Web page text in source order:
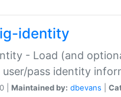
identity
- Load (and
user/pass identity
| Maintained by: dbevans